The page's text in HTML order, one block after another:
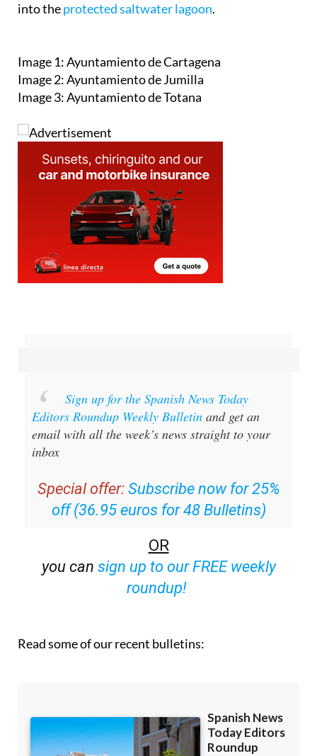
into theprotected saltwater lagoon.
Image 1: Ayuntamiento de Cartagena
Image 2: Ayuntamiento de Jumilla
Image 3: Ayuntamiento de Totana
Sign up for the Spanish News Today
Editors Roundup Weekly Bulletin and get an
email with all the week’s news straight to your
inbox
Special offer: Subscribe now for 25%
off (36.95 euros for 48 Bulletins)
OR
you can sign up to our FREE weekly
roundup!
Read some of our recent bulletins: